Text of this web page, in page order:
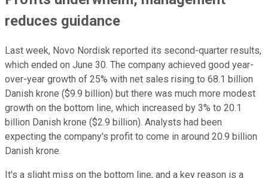
reduces guidance
Last week, Novo Nordisk reported its second-quarter results,
which ended on June 30. The company achieved good year-
over-year growth of 25% with net sales rising to 68.1 billion
Danish krone ($9.9 billion) but there was much more modest
growth on the bottom line, which increased by 3% to 20.1
billion Danish krone ($2.9 billion). Analysts had been
expecting the company's profit to come in around 20.9 billion
Danish krone.
It's a slight miss on the bottom line, and a key reason is a